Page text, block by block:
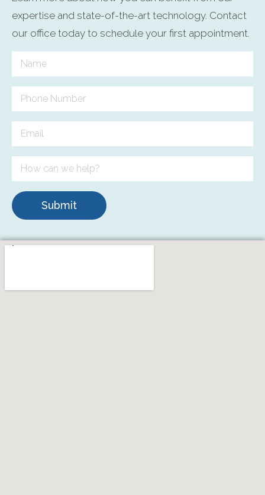
expertise and state-of-the-art technology. Contact
our office today to schedule your first appointment.
Submit